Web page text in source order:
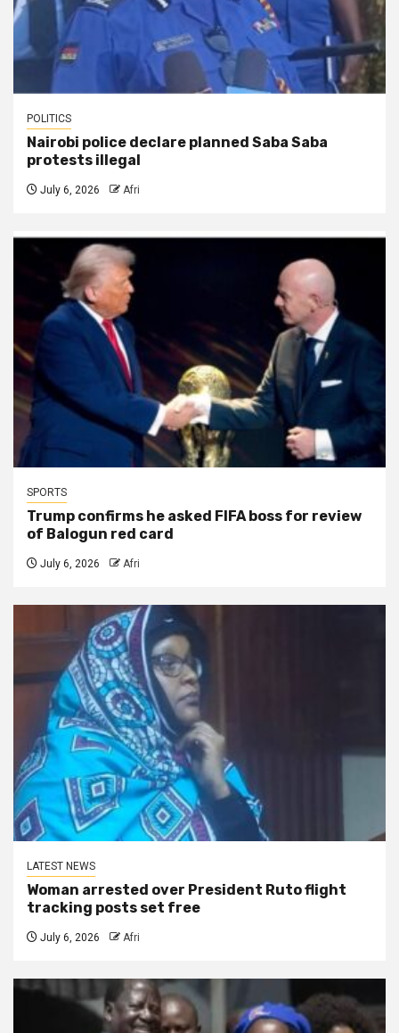
POLITICS
Nairobi police declare planned Saba Saba
protests illegal
July 6, 2026 Afri
SPORTS
Trump confirms he asked FIFA boss for review
of Balogun red card
July 6, 2026 Afri
LATEST NEWS
Woman arrested over President Ruto flight
tracking posts set free
July 6, 2026 Afri